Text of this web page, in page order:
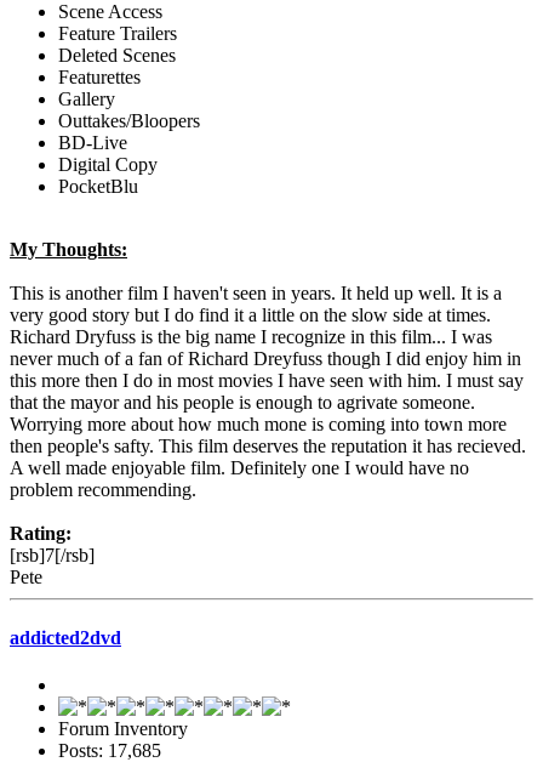
Scene Access
Feature Trailers
Deleted Scenes
Featurettes
Gallery
Outtakes/Bloopers
BD-Live
Digital Copy
PocketBlu
My Thoughts:
This is another film I haven't seen in years. It held up well. It is a
very good story but I do find it a little on the slow side at times.
Richard Dryfuss is the big name I recognize in this film... I was
never much of a fan of Richard Dreyfuss though I did enjoy him in
this more then I do in most movies I have seen with him. I must say
that the mayor and his people is enough to agrivate someone.
Worrying more about how much mone is coming into town more
then people's safty. This film deserves the reputation it has recieved.
A well made enjoyable film. Definitely one I would have no
problem recommending.
Rating:
[rsb]7[/rsb]
Pete
addicted2dvd
Forum Inventory
Posts: 17,685